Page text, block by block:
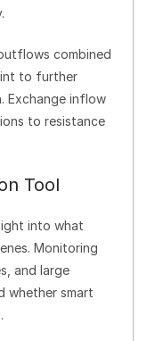
combined
to further
Exchange inflow
to resistance
Tool
into what
Monitoring
and large
whether smart